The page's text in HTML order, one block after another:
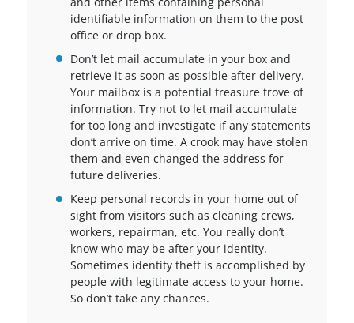
identifiable information on them to the post
office or drop box.
Don’t let mail accumulate in your box and
retrieve it as soon as possible after delivery.
Your mailbox is a potential treasure trove of
information. Try not to let mail accumulate
for too long and investigate if any statements
don’t arrive on time. A crook may have stolen
them and even changed the address for
future deliveries.
Keep personal records in your home out of
sight from visitors such as cleaning crews,
workers, repairman, etc. You really don’t
know who may be after your identity.
Sometimes identity theft is accomplished by
people with legitimate access to your home.
So don’t take any chances.